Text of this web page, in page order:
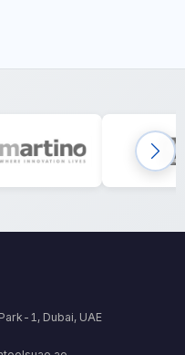
1, Dubai, UAE